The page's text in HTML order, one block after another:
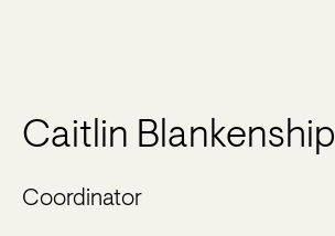
Caitlin Blankenship
Coordinator